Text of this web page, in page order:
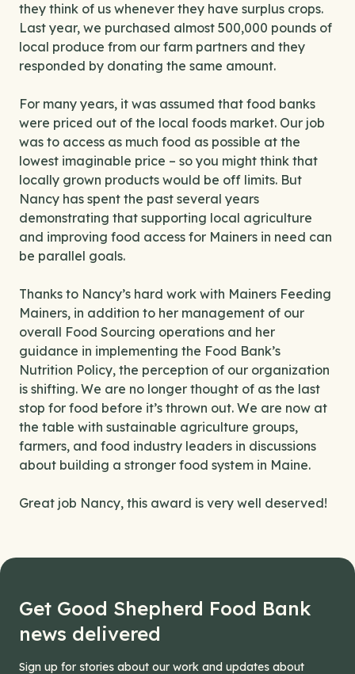
they think of us whenever they have surplus crops.
Last year, we purchased almost 500,000 pounds of
local produce from our farm partners and they
responded by donating the same amount.
For many years, it was assumed that food banks
were priced out of the local foods market. Our job
was to access as much food as possible at the
lowest imaginable price – so you might think that
locally grown products would be off limits. But
Nancy has spent the past several years
demonstrating that supporting local agriculture
and improving food access for Mainers in need can
be parallel goals.
Thanks to Nancy’s hard work with Mainers Feeding
Mainers, in addition to her management of our
overall Food Sourcing operations and her
guidance in implementing the Food Bank’s
Nutrition Policy, the perception of our organization
is shifting. We are no longer thought of as the last
stop for food before it’s thrown out. We are now at
the table with sustainable agriculture groups,
farmers, and food industry leaders in discussions
about building a stronger food system in Maine.
Great job Nancy, this award is very well deserved!
Get Good Shepherd Food Bank
news delivered
Sign up for stories about our work and updates about